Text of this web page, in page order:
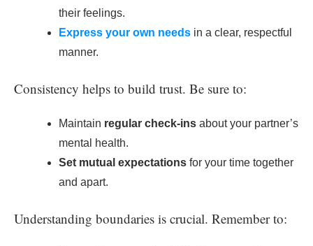
their feelings.
Express your own needs in a clear, respectful
manner.
Consistency helps to build trust. Be sure to:
Maintain regular check-ins about your partner’s
mental health.
Set mutual expectations for your time together
and apart.
Understanding boundaries is crucial. Remember to: